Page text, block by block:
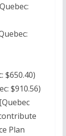
$650.40)
$910.56)
Plan